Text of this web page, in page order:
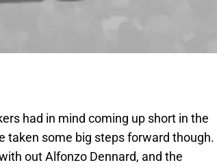
had in mind coming up short in the
taken some big steps forward though.
out Alfonzo Dennard, and the